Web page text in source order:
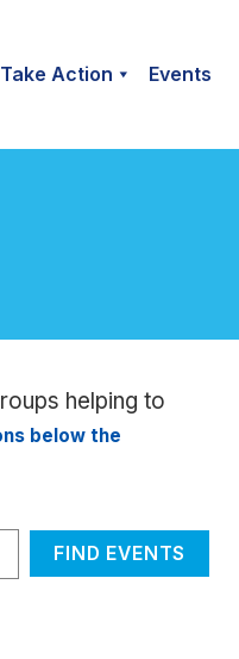
Take Action Events
helping to
below the
FIND EVENTS